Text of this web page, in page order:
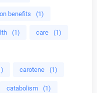
benefits (1)
(1) care (1)
carotene (1)
catabolism (1)